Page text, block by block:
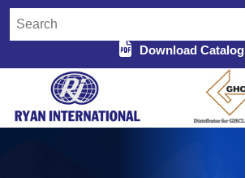
Download Catalog